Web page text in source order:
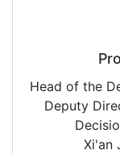
Head of the
Deputy
Xi'an